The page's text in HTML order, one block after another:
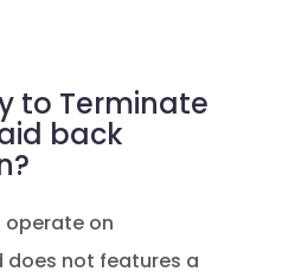
to Terminate
back
operate on
does not features a